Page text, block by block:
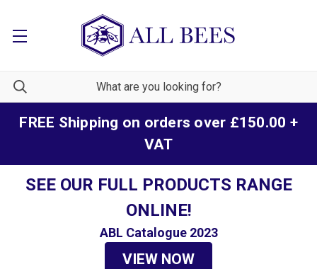
FREE Shipping on orders over £150.00 +
VAT
SEE OUR FULL PRODUCTS RANGE
ONLINE!
ABL Catalogue 2023
VIEW NOW